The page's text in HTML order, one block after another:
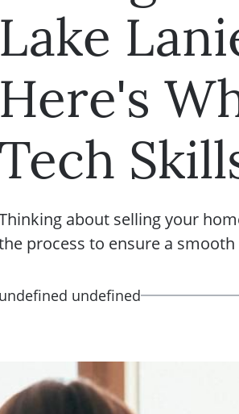
Lake
Here's
Tech
about selling your
process to ensure a
undefined undefined